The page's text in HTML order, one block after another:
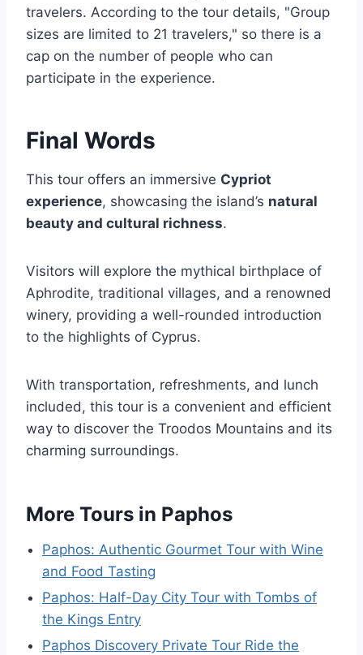
travelers. According to the tour details, "Group
sizes are limited to 21 travelers," so there is a
cap on the number of people who can
participate in the experience.
Final Words
This tour offers an immersive Cypriot
experience, showcasing the island’s natural
beauty and cultural richness.
Visitors will explore the mythical birthplace of
Aphrodite, traditional villages, and a renowned
winery, providing a well-rounded introduction
to the highlights of Cyprus.
With transportation, refreshments, and lunch
included, this tour is a convenient and efficient
way to discover the Troodos Mountains and its
charming surroundings.
More Tours in Paphos
Paphos: Authentic Gourmet Tour with Wine
and Food Tasting
Paphos: Half-Day City Tour with Tombs of
the Kings Entry
Paphos Discovery Private Tour Ride the